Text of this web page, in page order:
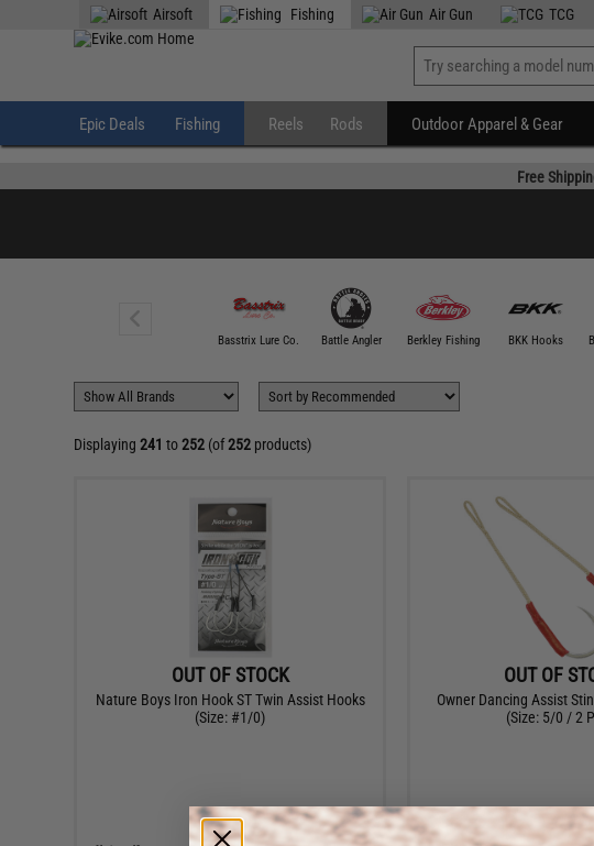
Airsoft Fishing Air Gun TCG
Epic Deals Fishing Reels Rods Outdoor Apparel & Gear
Free
Basstrix Lure Co. Battle Angler Berkley Fishing BKK Hooks
Displaying241 to252 (of252 products)
OUT OF STOCK
Nature Boys Iron Hook ST Twin Assist Hooks
(Size: #1/0)
OUT OF
Owner Dancing Assist
(Size: 5/0 / 2